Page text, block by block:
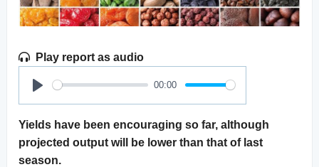
Play report as audio
Play
00:00
Yields have been encouraging so far, although
projected output will be lower than that of last
season.